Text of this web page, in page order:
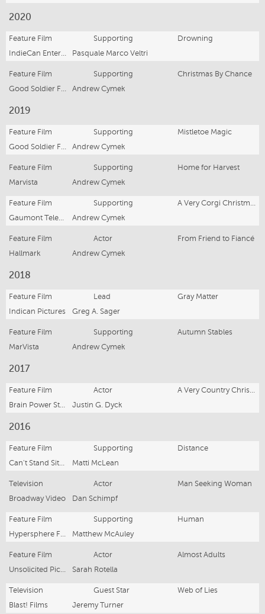
2020
Feature Film Supporting
Drowning
IndieCan Entertainment
Pasquale Marco Veltri
Feature Film Supporting
Christmas By Chance
Good Soldier Films
Andrew Cymek
2019
Feature Film Supporting
Mistletoe Magic
Good Soldier Films
Andrew Cymek
Feature Film Supporting
Home for Harvest
Marvista
Andrew Cymek
Feature Film Supporting
A Very Corgi Christmas
Gaumont Television
Andrew Cymek
Feature Film Actor
From Friend to Fiancé
Hallmark
Andrew Cymek
2018
Feature Film Lead
Gray Matter
Indican Pictures
Greg A. Sager
Feature Film Supporting
Autumn Stables
MarVista
Andrew Cymek
2017
Feature Film Actor
A Very Country Christmas
Brain Power Studio
Justin G. Dyck
2016
Feature Film Supporting
Distance
Can't Stand Sitting
Matti McLean
Television Actor
Man Seeking Woman
Broadway Video
Dan Schimpf
Feature Film Supporting
Human
Hypersphere Films
Matthew McAuley
Feature Film Actor
Almost Adults
Unsolicited Pictures
Sarah Rotella
Television Guest Star
Web of Lies
Blast! Films
Jeremy Turner